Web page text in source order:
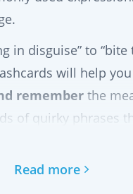
in disguise” to “bite
will help
remember the
of quirky phrases
uses spaced
Read more